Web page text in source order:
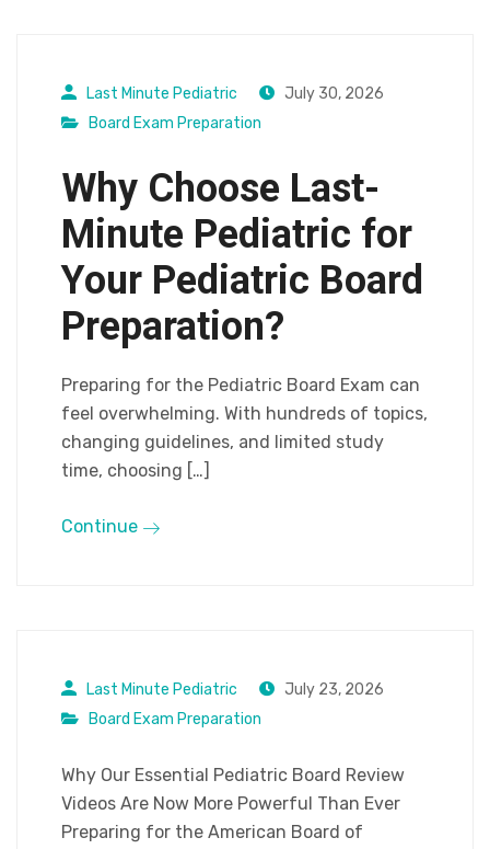
Last Minute Pediatric
July 30, 2026
Board Exam Preparation
Why Choose Last-
Minute Pediatric for
Your Pediatric Board
Preparation?
Preparing for the Pediatric Board Exam can
feel overwhelming. With hundreds of topics,
changing guidelines, and limited study
time, choosing […]
Continue
Last Minute Pediatric
July 23, 2026
Board Exam Preparation
Why Our Essential Pediatric Board Review
Videos Are Now More Powerful Than Ever
Preparing for the American Board of